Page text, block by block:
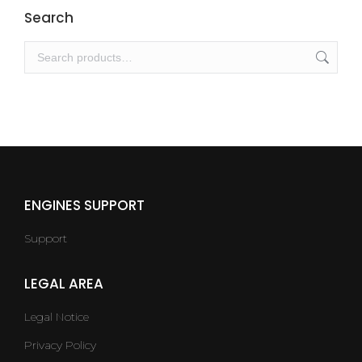
Search
ENGINES SUPPORT
Support
LEGAL AREA
Legal Notice
Privacy Policy